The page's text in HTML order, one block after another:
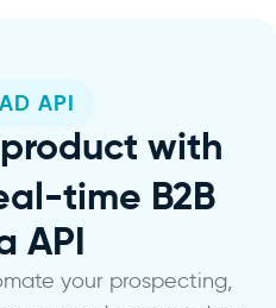
API
with
time B2B
API
your prospecting,